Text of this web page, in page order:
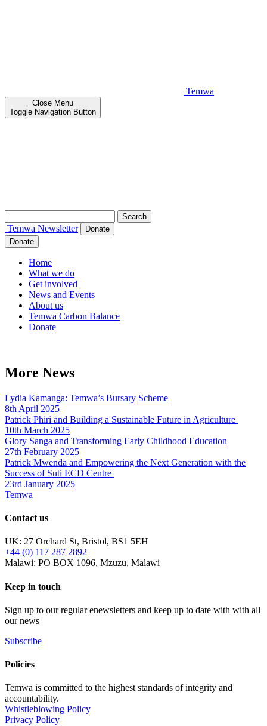
Temwa
Close Menu
Toggle Navigation Button
for:
Temwa Newsletter
Donate
Donate
Home
What we do
Get involved
News and Events
About us
Temwa Carbon Balance
Donate
More News
Lydia Kamanga: Temwa’s Bursary Scheme
8th April 2025
Patrick Phiri and Building a Sustainable Future in Agriculture
10th March 2025
Glory Sanga and Transforming Early Childhood Education
27th February 2025
Patrick Mwenda and Empowering the Next Generation with the
Success of Suti ECD Centre
23rd January 2025
Temwa
Contact us
UK: 27 Orchard St, Bristol, BS1 5EH
+44 (0) 117 287 2892
Malawi: PO BOX 1096, Mzuzu, Malawi
Keep in touch
Sign up to our regular enewsletters and keep up to date with with all
our news
Subscribe
Policies
Temwa is committed to the highest standards of integrity and
accountability.
Whistleblowing Policy
Privacy Policy